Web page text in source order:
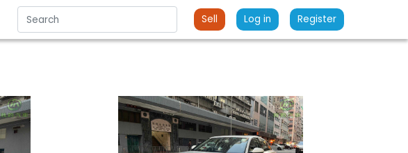
Sell Log in Register